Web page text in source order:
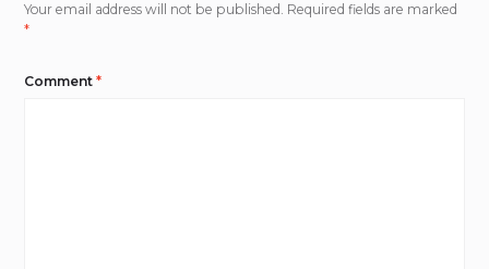
Your email address will not be published. Required fields are marked
*
Comment*